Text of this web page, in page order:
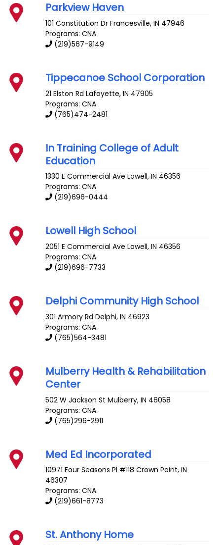
Parkview Haven
101 Constitution Dr Francesville,IN 47946
Programs: CNA
(219)567-9149
Tippecanoe School Corporation
21 Elston Rd Lafayette,IN 47905
Programs: CNA
(765)474-2481
In Training College of Adult
Education
1330 E Commercial Ave Lowell,IN 46356
Programs: CNA
(219)696-0444
Lowell High School
2051 E Commercial Ave Lowell,IN 46356
Programs: CNA
(219)696-7733
Delphi Community High School
301 Armory Rd Delphi,IN 46923
Programs: CNA
(765)564-3481
Mulberry Health & Rehabilitation
Center
502 W Jackson St Mulberry,IN 46058
Programs: CNA
(765)296-2911
Med Ed Incorporated
10971 Four Seasons Pl #118 Crown Point,IN
46307
Programs: CNA
(219)661-8773
St. Anthony Home